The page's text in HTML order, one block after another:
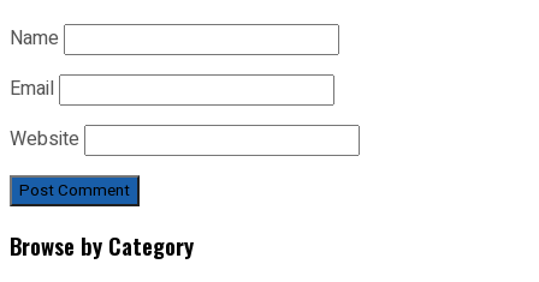
Name
Email
Website
Browse by Category